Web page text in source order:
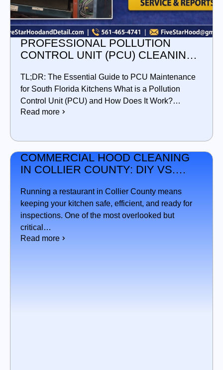
PROFESSIONAL POLLUTION
CONTROL UNIT (PCU) CLEANING
TL;DR: The Essential Guide to PCU Maintenance
for South Florida Kitchens What is a Pollution
Control Unit (PCU) and How Does It Work?…
Read more
COMMERCIAL HOOD CLEANING
IN COLLIER COUNTY: DIY VS.
WHAT’S BEST FOR YOUR
KITCHEN?
Running a restaurant in Collier County means
keeping your kitchen safe, efficient, and ready for
inspections. One of the most overlooked but
critical…
Read more